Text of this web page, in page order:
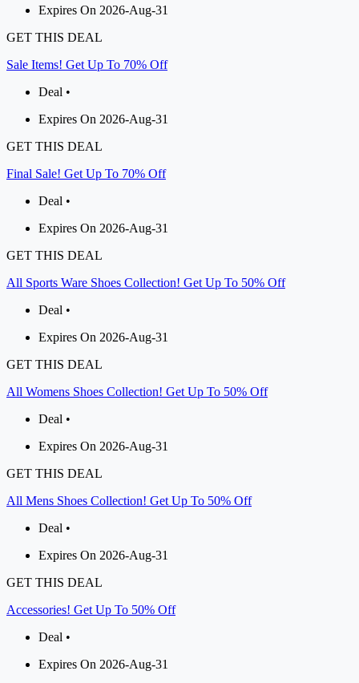
Expires On 2026-Aug-31
GET THIS DEAL
Sale Items! Get Up To 70% Off
Deal •
Expires On 2026-Aug-31
GET THIS DEAL
Final Sale! Get Up To 70% Off
Deal •
Expires On 2026-Aug-31
GET THIS DEAL
All Sports Ware Shoes Collection! Get Up To 50% Off
Deal •
Expires On 2026-Aug-31
GET THIS DEAL
All Womens Shoes Collection! Get Up To 50% Off
Deal •
Expires On 2026-Aug-31
GET THIS DEAL
All Mens Shoes Collection! Get Up To 50% Off
Deal •
Expires On 2026-Aug-31
GET THIS DEAL
Accessories! Get Up To 50% Off
Deal •
Expires On 2026-Aug-31